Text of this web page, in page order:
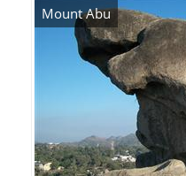
Mount Abu